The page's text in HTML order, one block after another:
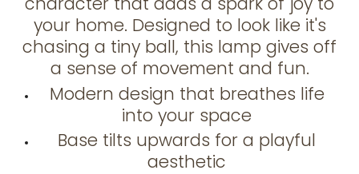
your home. Designed to look like it's
chasing a tiny ball, this lamp gives off
a sense of movement and fun.
Modern design that breathes life
into your space
Base tilts upwards for a playful
aesthetic